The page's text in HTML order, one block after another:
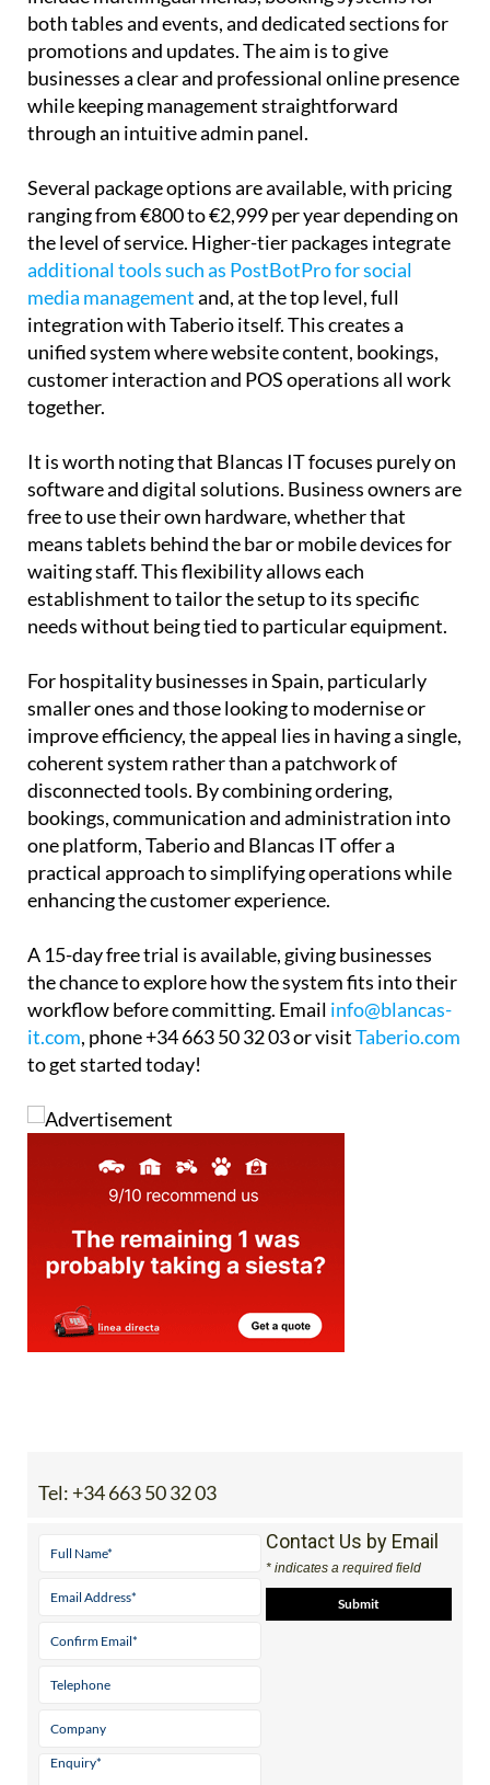
promotions and updates. The aim is to give
businesses a clear and professional online presence
while keeping management straightforward
through an intuitive admin panel.
Several package options are available, with pricing
the level of service. Higher-tier packages integrate
additional tools such as PostBotPro for social
media managementand, at the top level, full
integration with Taberio itself. This creates a
unified system where website content, bookings,
customer interaction and POS operations all work
together.
It is worth noting that Blancas IT focuses purely on
free to use their own hardware, whether that
means tablets behind the bar or mobile devices for
waiting staff. This flexibility allows each
establishment to tailor the setup to its specific
needs without being tied to particular equipment.
For hospitality businesses in Spain, particularly
improve efficiency, the appeal lies in having a single,
coherent system rather than a patchwork of
disconnected tools. By combining ordering,
bookings, communication and administration into
one platform, Taberio and Blancas IT offer a
practical approach to simplifying operations while
enhancing the customer experience.
A 15-day free trial is available, giving businesses
workflow before committing. Emailinfo@blancas-
it.com, phone +34 663 50 32 03 or visitTaberio.com
to get started today!